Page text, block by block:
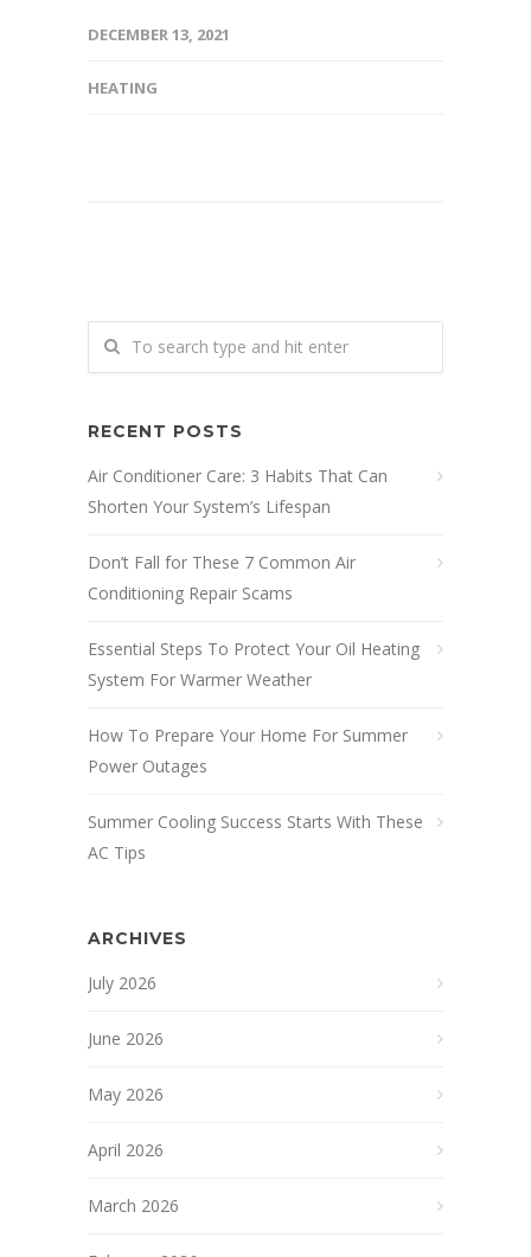
DECEMBER 13, 2021
HEATING
RECENT POSTS
Air Conditioner Care: 3 Habits That Can
Shorten Your System’s Lifespan
Don’t Fall for These 7 Common Air
Conditioning Repair Scams
Essential Steps To Protect Your Oil Heating
System For Warmer Weather
How To Prepare Your Home For Summer
Power Outages
Summer Cooling Success Starts With These
AC Tips
ARCHIVES
July 2026
June 2026
May 2026
April 2026
March 2026